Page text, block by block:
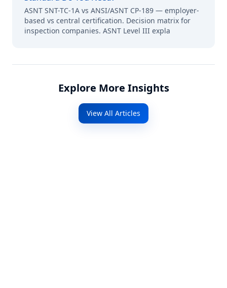
ASNT SNT-TC-1A vs ANSI/ASNT CP-189 — employer-
based vs central certification. Decision matrix for
inspection companies. ASNT Level III expla
Explore More Insights
View All Articles